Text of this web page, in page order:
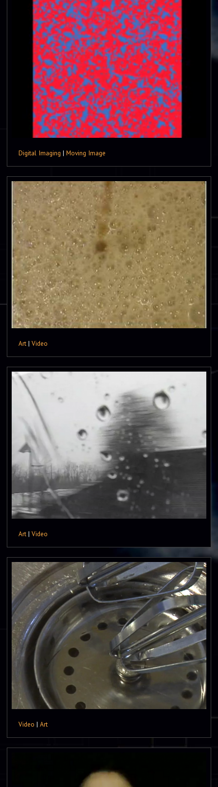
Digital Imaging | Moving Image
Art | Video
Art | Video
Video | Art